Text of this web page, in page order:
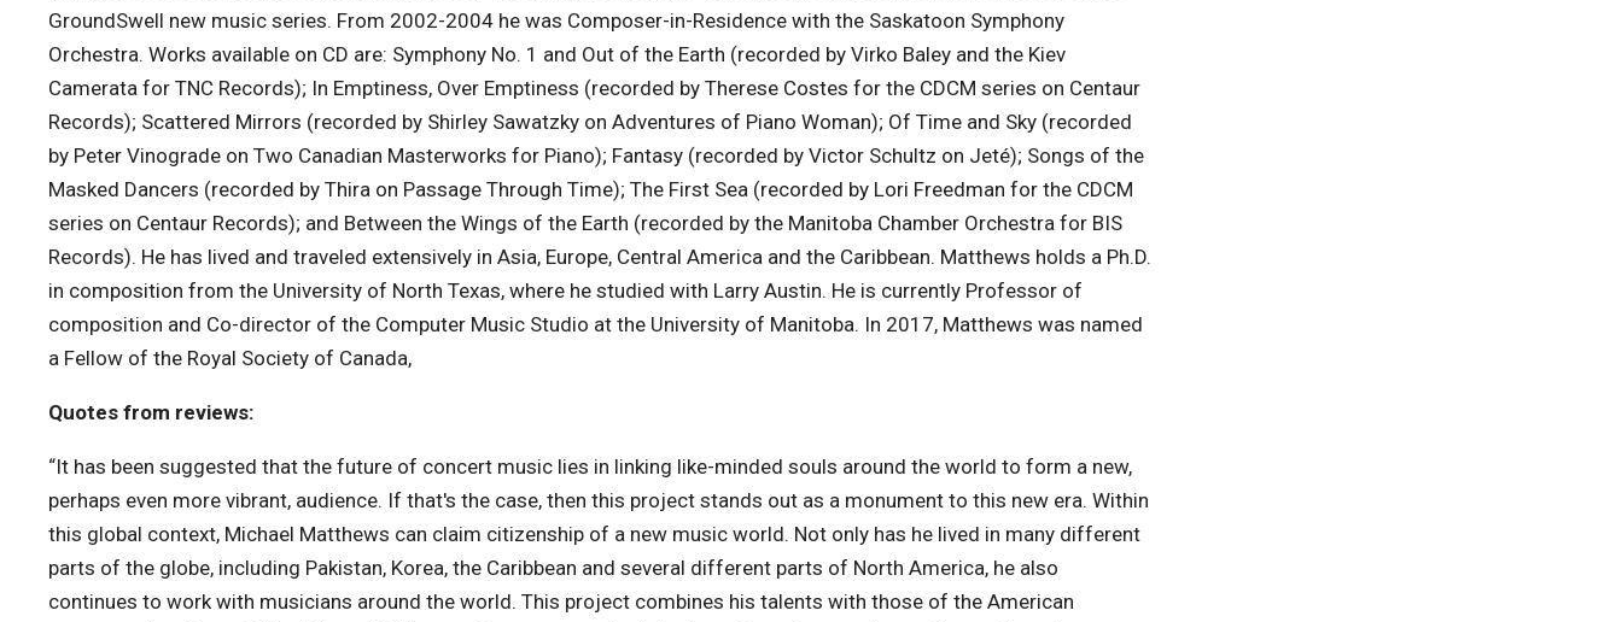
GroundSwell new music series. From 2002-2004 he was Composer-in-Residence with the Saskatoon Symphony
Orchestra. Works available on CD are: Symphony No. 1 and Out of the Earth (recorded by Virko Baley and the Kiev
Camerata for TNC Records); In Emptiness, Over Emptiness (recorded by Therese Costes for the CDCM series on Centaur
Records); Scattered Mirrors (recorded by Shirley Sawatzky on Adventures of Piano Woman); Of Time and Sky (recorded
by Peter Vinograde on Two Canadian Masterworks for Piano); Fantasy (recorded by Victor Schultz on Jeté); Songs of the
Masked Dancers (recorded by Thira on Passage Through Time); The First Sea (recorded by Lori Freedman for the CDCM
series on Centaur Records); and Between the Wings of the Earth (recorded by the Manitoba Chamber Orchestra for BIS
Records). He has lived and traveled extensively in Asia, Europe, Central America and the Caribbean. Matthews holds a Ph.D.
in composition from the University of North Texas, where he studied with Larry Austin. He is currently Professor of
composition and Co-director of the Computer Music Studio at the University of Manitoba. In 2017, Matthews was named
a Fellow of the Royal Society of Canada,
Quotes from reviews:
“It has been suggested that the future of concert music lies in linking like-minded souls around the world to form a new,
perhaps even more vibrant, audience. If that's the case, then this project stands out as a monument to this new era. Within
this global context, Michael Matthews can claim citizenship of a new music world. Not only has he lived in many different
parts of the globe, including Pakistan, Korea, the Caribbean and several different parts of North America, he also
continues to work with musicians around the world. This project combines his talents with those of the American